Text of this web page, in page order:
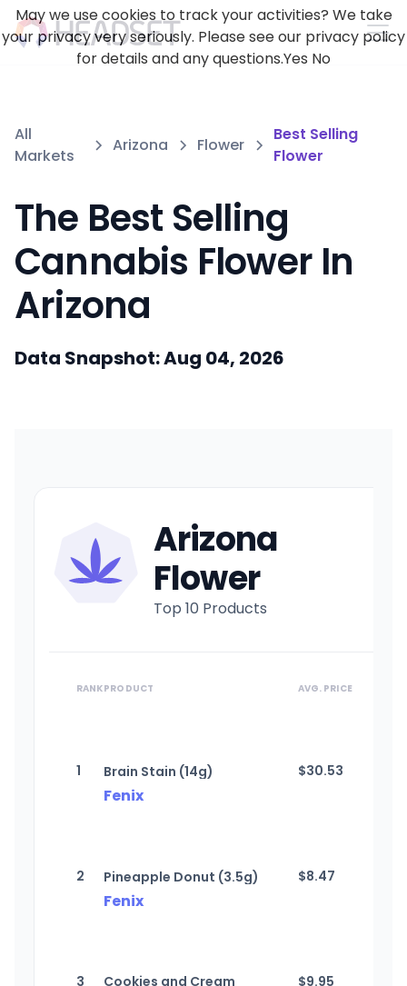
All
Markets
Arizona Flower
Best Selling
Flower
The Best Selling
Cannabis Flower In
Arizona
Data Snapshot: Aug 04, 2026
Arizona
Flower
Top 10 Products
RANKPRODUCT AVG. PRICE
1 Brain Stain (14g)
Fenix
$30.53
2 Pineapple Donut (3.5g)
Fenix
$8.47
3
Cookies and Cream
$9.95
May we use cookies to track your activities? We take
your privacy very seriously. Please see our privacy policy
for details and any questions.Yes No